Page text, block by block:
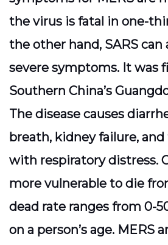
the virus is fatal in one-
the other hand, SARS can
severe symptoms. It was
Southern China’s
The disease causes
breath, kidney failure,
with respiratory distress.
more vulnerable to die
dead rate ranges from 0-
on a person’s age. MERS